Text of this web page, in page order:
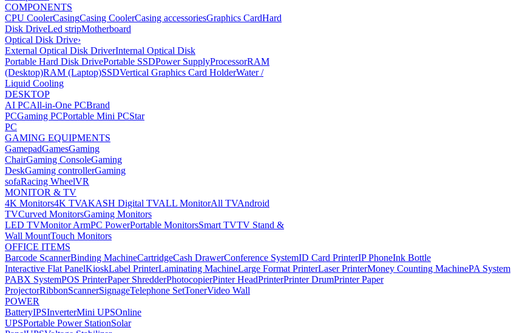
COMPONENTS
CPU CoolerCasingCasing CoolerCasing accessoriesGraphics CardHard
Disk DriveLed stripMotherboard
Optical Disk Drive›
External Optical Disk DriverInternal Optical Disk
Portable Hard Disk DrivePortable SSDPower SupplyProcessorRAM
(Desktop)RAM (Laptop)SSDVertical Graphics Card HolderWater /
Liquid Cooling
DESKTOP
AI PCAll-in-One PCBrand
PCGaming PCPortable Mini PCStar
PC
GAMING EQUIPMENTS
GamepadGamesGaming
ChairGaming ConsoleGaming
DeskGaming controllerGaming
sofaRacing WheelVR
MONITOR & TV
4K Monitors4K TVAKASH Digital TVALL MonitorAll TVAndroid
TVCurved MonitorsGaming Monitors
LED TVMonitor ArmPC PowerPortable MonitorsSmart TVTV Stand &
Wall MountTouch Monitors
OFFICE ITEMS
Barcode ScannerBinding MachineCartridgeCash DrawerConference SystemID Card PrinterIP PhoneInk Bottle
Interactive Flat PanelKioskLabel PrinterLaminating MachineLarge Format PrinterLaser PrinterMoney Counting MachinePA System
PABX SystemPOS PrinterPaper ShredderPhotocopierPinter HeadPrinterPrinter DrumPrinter Paper
ProjectorRibbonScannerSignageTelephone SetTonerVideo Wall
POWER
BatteryIPSInverterMini UPSOnline
UPSPortable Power StationSolar